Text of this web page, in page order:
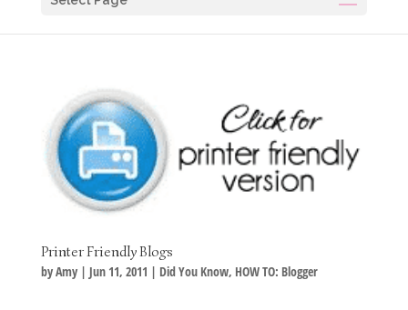
Printer Friendly Blogs
byAmy| Jun 11, 2011 | Did You Know, HOW TO: Blogger